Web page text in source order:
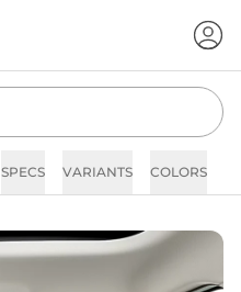
SPECS VARIANTS COLORS